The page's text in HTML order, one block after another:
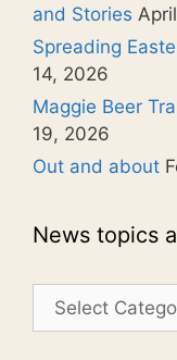
and Stories
Spreading
14, 2026
Maggie Beer
19, 2026
Out and about
News topics
News